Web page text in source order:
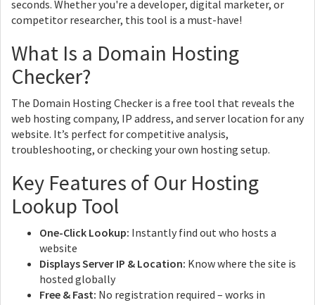
seconds. Whether you're a developer, digital marketer, or
competitor researcher, this tool is a must-have!
What Is a Domain Hosting
Checker?
The Domain Hosting Checker is a free tool that reveals the
web hosting company, IP address, and server location for any
website. It’s perfect for competitive analysis,
troubleshooting, or checking your own hosting setup.
Key Features of Our Hosting
Lookup Tool
One-Click Lookup: Instantly find out who hosts a
website
Displays Server IP & Location: Know where the site is
hosted globally
Free & Fast: No registration required – works in